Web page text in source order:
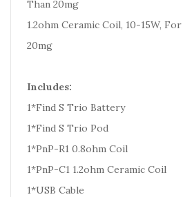
Than 20mg
1.2ohm Ceramic Coil, 10-15W,
20mg
Includes:
1*Find S Trio Battery
1*Find S Trio Pod
1*PnP-R1 0.8ohm Coil
1*PnP-C1 1.2ohm Ceramic Coil
1*USB Cable